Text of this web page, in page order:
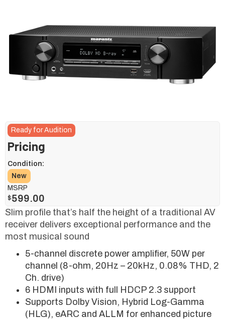
Ready for Audition
Pricing
Condition:
New
MSRP
$599.00
Slim profile that’s half the height of a traditional AV
receiver delivers exceptional performance and the
most musical sound
5-channel discrete power amplifier, 50W per
channel (8-ohm, 20Hz – 20kHz, 0.08% THD, 2
Ch. drive)
6 HDMI inputs with full HDCP 2.3 support
Supports Dolby Vision, Hybrid Log-Gamma
(HLG), eARC and ALLM for enhanced picture